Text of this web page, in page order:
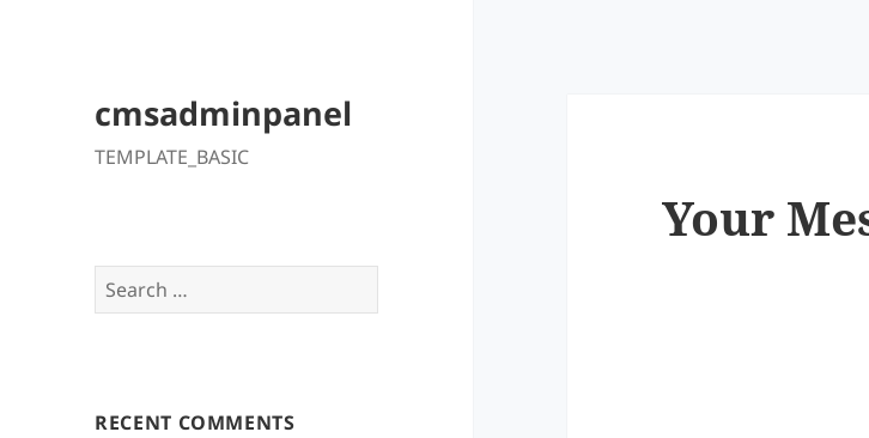
cmsadminpanel
TEMPLATE_BASIC
Search
for:
RECENT COMMENTS
Your